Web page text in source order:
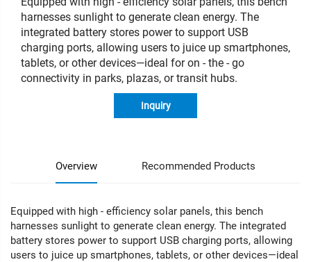
harnesses sunlight to generate clean energy. The
integrated battery stores power to support USB
charging ports, allowing users to juice up smartphones,
tablets, or other devices—ideal for on - the - go
connectivity in parks, plazas, or transit hubs.
Inquiry
Overview Recommended Products
Equipped with high - efficiency solar panels, this bench
harnesses sunlight to generate clean energy. The integrated
battery stores power to support USB charging ports, allowing
users to juice up smartphones, tablets, or other devices—ideal